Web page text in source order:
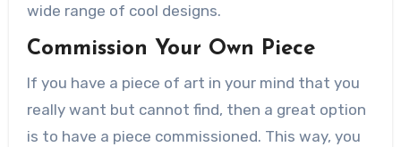
wide range of cool designs.
Commission Your Own Piece
If you have a piece of art in your mind that you
really want but cannot find, then a great option
is to have a piece commissioned. This way, you